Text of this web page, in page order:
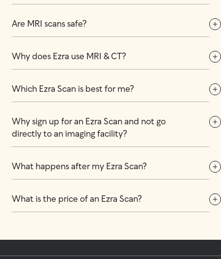
Are MRI scans safe?
Why does Ezra use MRI & CT?
Which Ezra Scan is best for me?
Why sign up for an Ezra Scan and not go
directly to an imaging facility?
What happens after my Ezra Scan?
What is the price of an Ezra Scan?